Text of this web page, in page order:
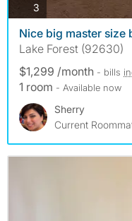
3 photos
Nice big master size
Lake Forest (92630)
$1,299 /month - bills
1 room - Available now
Sherry
Current